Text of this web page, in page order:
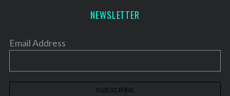
NEWSLETTER
Email Address